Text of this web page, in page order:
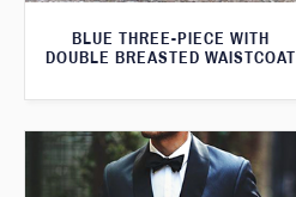
BLUE THREE-PIECE WITH
DOUBLE BREASTED WAISTCOAT